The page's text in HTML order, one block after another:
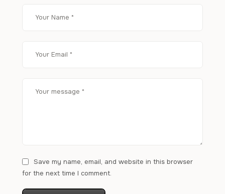
Save my name, email, and website in this browser
for the next time I comment.